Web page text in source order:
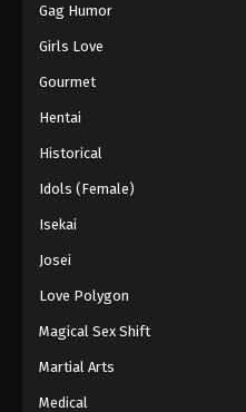
Gag Humor
Girls Love
Gourmet
Hentai
Historical
Idols (Female)
Isekai
Josei
Love Polygon
Magical Sex Shift
Martial Arts
Medical